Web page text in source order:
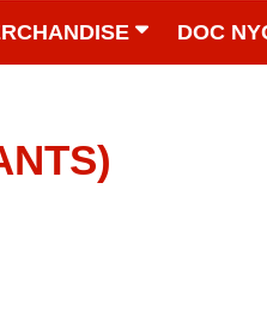
DOC